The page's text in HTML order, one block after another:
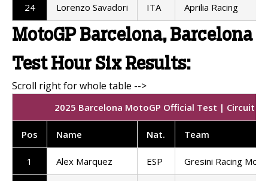
24 Lorenzo Savadori ITA Aprilia Racing
MotoGP Barcelona, Barcelona
Test Hour Six Results:
2025 Barcelona MotoGP Official Test | Circuit
Pos Name Nat. Team
1 Alex Marquez ESP Gresini Racing